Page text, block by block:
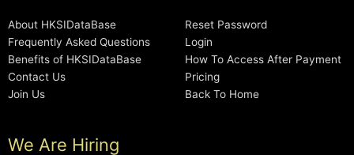
About HKSIDataBase
Frequently Asked Questions
Benefits of HKSIDataBase
Contact Us
Join Us
Reset Password
Login
How To Access After Payment
Pricing
Back To Home
We Are Hiring